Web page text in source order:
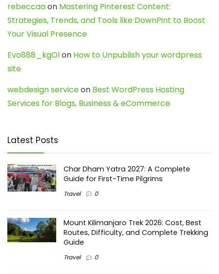
rebeccaaon Mastering Pinterest Content:
Strategies, Trends, and Tools like DownPint to Boost
Your Visual Presence
Evo888_kgOlon How to Unpublish your wordpress
site
webdesign serviceon Best WordPress Hosting
Services for Blogs, Business & eCommerce
Latest Posts
Char Dham Yatra 2027: A Complete
Guide for First-Time Pilgrims
Travel 0
Mount Kilimanjaro Trek 2026: Cost, Best
Routes, Difficulty, and Complete Trekking
Guide
Travel 0